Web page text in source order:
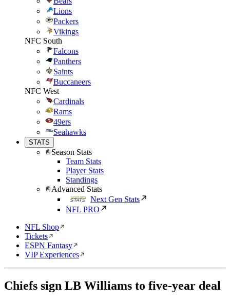
Lions
Packers
Vikings
NFC South
Falcons
Panthers
Saints
Buccaneers
NFC West
Cardinals
Rams
49ers
Seahawks
STATS
Season Stats
Team Stats
Player Stats
Standings
Advanced Stats
Next Gen Stats
NFL PRO
NFL Shop
Tickets
ESPN Fantasy
VIP Experiences
Chiefs sign LB Williams to five-year deal